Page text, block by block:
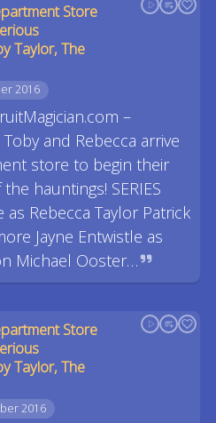
Store
Taylor, The
2016
–
and Rebecca arrive
store to begin their
hauntings! SERIES
as Rebecca Taylor Patrick
Jayne Entwistle as
Michael Ooster…
Store
Taylor, The
2016